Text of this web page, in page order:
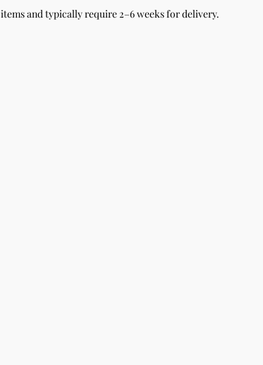
items and typically require 2–6 weeks for delivery.